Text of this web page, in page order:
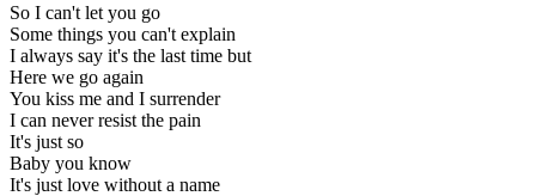
So I can't let you go
Some things you can't explain
I always say it's the last time but
Here we go again
You kiss me and I surrender
I can never resist the pain
It's just so
Baby you know
It's just love without a name